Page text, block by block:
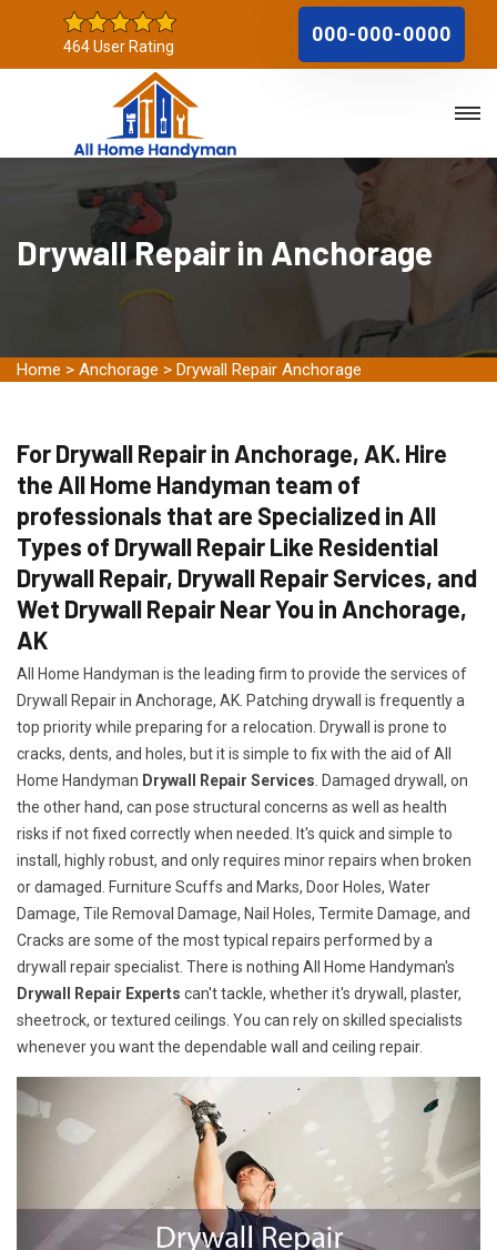
464 User Rating
000-000-0000
Drywall Repair in Anchorage
Home > Anchorage > Drywall Repair Anchorage
For Drywall Repair in Anchorage, AK. Hire
the All Home Handyman team of
professionals that are Specialized in All
Types of Drywall Repair Like Residential
Drywall Repair, Drywall Repair Services, and
Wet Drywall Repair Near You in Anchorage,
AK
All Home Handyman is the leading firm to provide the services of
Drywall Repair in Anchorage, AK. Patching drywall is frequently a
top priority while preparing for a relocation. Drywall is prone to
cracks, dents, and holes, but it is simple to fix with the aid of All
Home Handyman Drywall Repair Services . Damaged drywall, on
the other hand, can pose structural concerns as well as health
risks if not fixed correctly when needed. It's quick and simple to
install, highly robust, and only requires minor repairs when broken
or damaged. Furniture Scuffs and Marks, Door Holes, Water
Damage, Tile Removal Damage, Nail Holes, Termite Damage, and
Cracks are some of the most typical repairs performed by a
drywall repair specialist. There is nothing All Home Handyman's
Drywall Repair Experts can't tackle, whether it's drywall, plaster,
sheetrock, or textured ceilings. You can rely on skilled specialists
whenever you want the dependable wall and ceiling repair.